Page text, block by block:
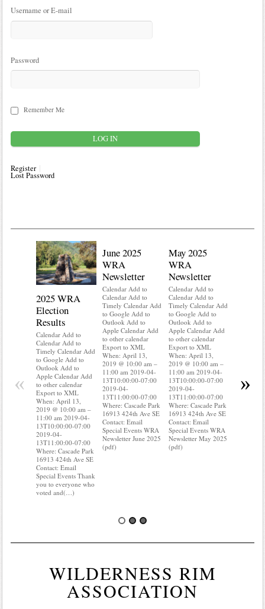
Username or E-mail
Password
Remember Me
Register
Lost Password
2025 WRA
Election
Results
Calendar Add to
Calendar Add to
Timely Calendar Add
to Google Add to
Outlook Add to
Apple Calendar Add
to other calendar
Export to XML
When: April 13,
2019 @ 10:00 am –
11:00 am 2019-04-
13T10:00:00-07:00
2019-04-
13T11:00:00-07:00
Where: Cascade Park
16913 424th Ave SE
Contact: Email
Special Events Thank
you to everyone who
voted and(…)
June 2025
WRA
Newsletter
Calendar Add to
Calendar Add to
Timely Calendar Add
to Google Add to
Outlook Add to
Apple Calendar Add
to other calendar
Export to XML
When: April 13,
2019 @ 10:00 am –
11:00 am 2019-04-
13T10:00:00-07:00
2019-04-
13T11:00:00-07:00
Where: Cascade Park
16913 424th Ave SE
Contact: Email
Special Events WRA
Newsletter June 2025
(pdf)
May 2025
WRA
Newsletter
Calendar Add to
Calendar Add to
Timely Calendar Add
to Google Add to
Outlook Add to
Apple Calendar Add
to other calendar
Export to XML
When: April 13,
2019 @ 10:00 am –
11:00 am 2019-04-
13T10:00:00-07:00
2019-04-
13T11:00:00-07:00
Where: Cascade Park
16913 424th Ave SE
Contact: Email
Special Events WRA
Newsletter May 2025
(pdf)
Export to
When:
« »
WILDERNESS RIM
ASSOCIATION